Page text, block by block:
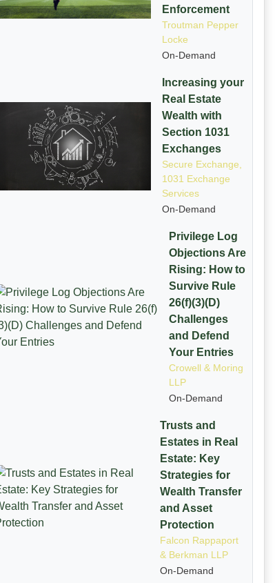
Enforcement
Troutman Pepper
Locke
On-Demand
Increasing your
Real Estate
Wealth with
Section 1031
Exchanges
Secure Exchange,
1031 Exchange
Services
On-Demand
Privilege Log
Objections Are
Rising: How to
Survive Rule
26(f)(3)(D)
Challenges
and Defend
Your Entries
Crowell & Moring
LLP
On-Demand
Trusts and
Estates in Real
Estate: Key
Strategies for
Wealth Transfer
and Asset
Protection
Falcon Rappaport
& Berkman LLP
On-Demand